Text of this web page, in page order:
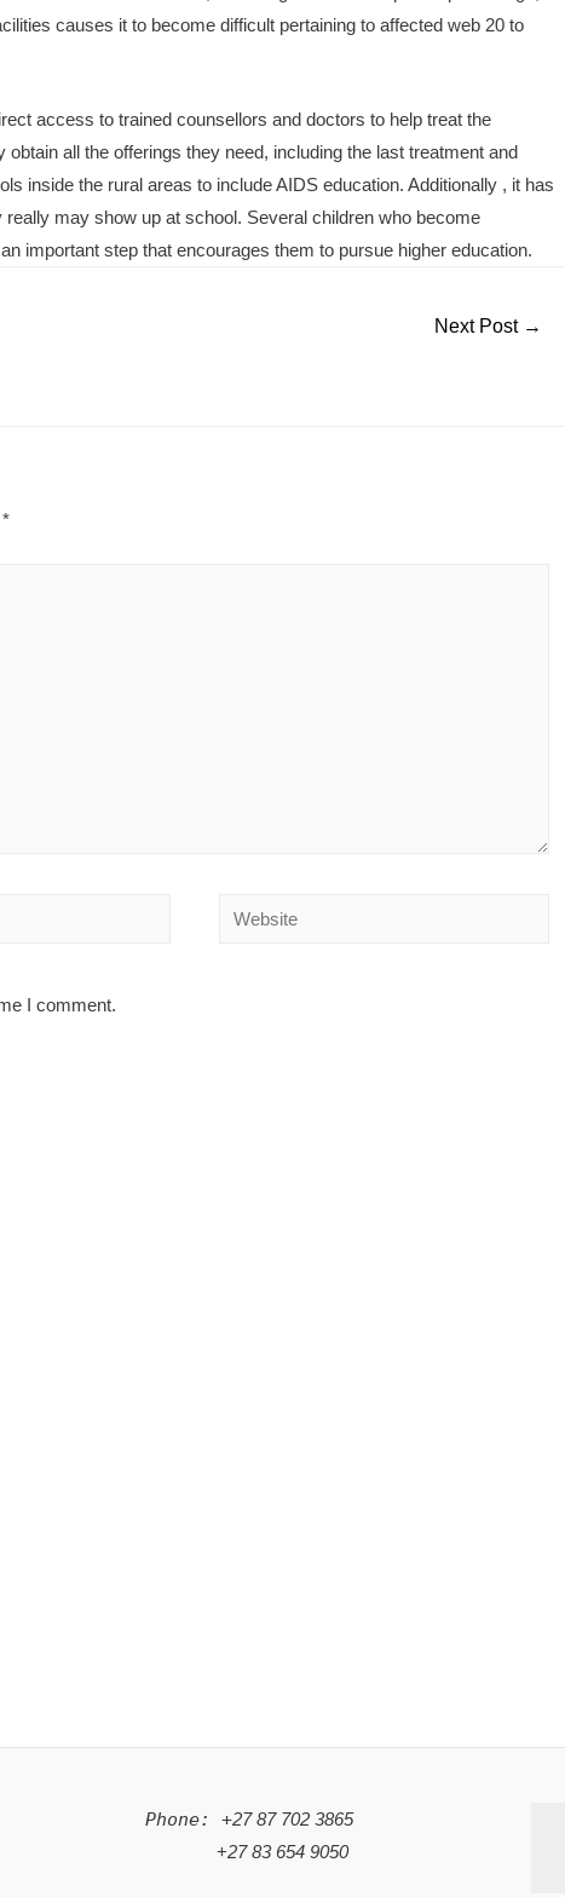
causes it to become difficult pertaining to affected web 20 to
access to trained counsellors and doctors to help treat the
all the offerings they need, including the last treatment and
inside the rural areas to include AIDS education. Additionally , it has
may show up at school. Several children who become
important step that encourages them to pursue higher education.
Next Post →
*
Website
I comment.
Phone: +27 87 702 3865
+27 83 654 9050